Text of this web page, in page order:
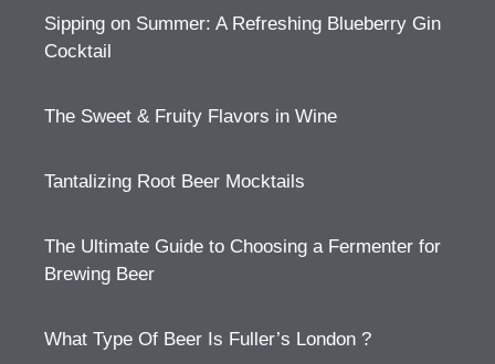
Sipping on Summer: A Refreshing Blueberry Gin
Cocktail
The Sweet & Fruity Flavors in Wine
Tantalizing Root Beer Mocktails
The Ultimate Guide to Choosing a Fermenter for
Brewing Beer
What Type Of Beer Is Fuller’s London ?